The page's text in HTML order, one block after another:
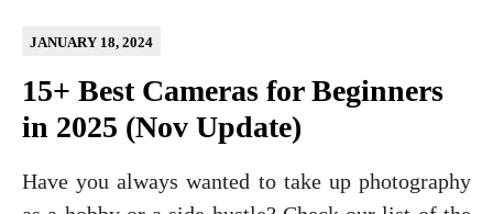
15+ Best Cameras for Beginners
in 2025 (Nov Update)
JANUARY 18, 2024
Have you always wanted to take up photography